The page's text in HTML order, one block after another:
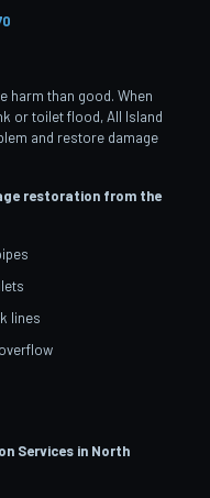
harm than good. When
or toilet flood, All Island
and restore damage
restoration from the
lines
Services in North